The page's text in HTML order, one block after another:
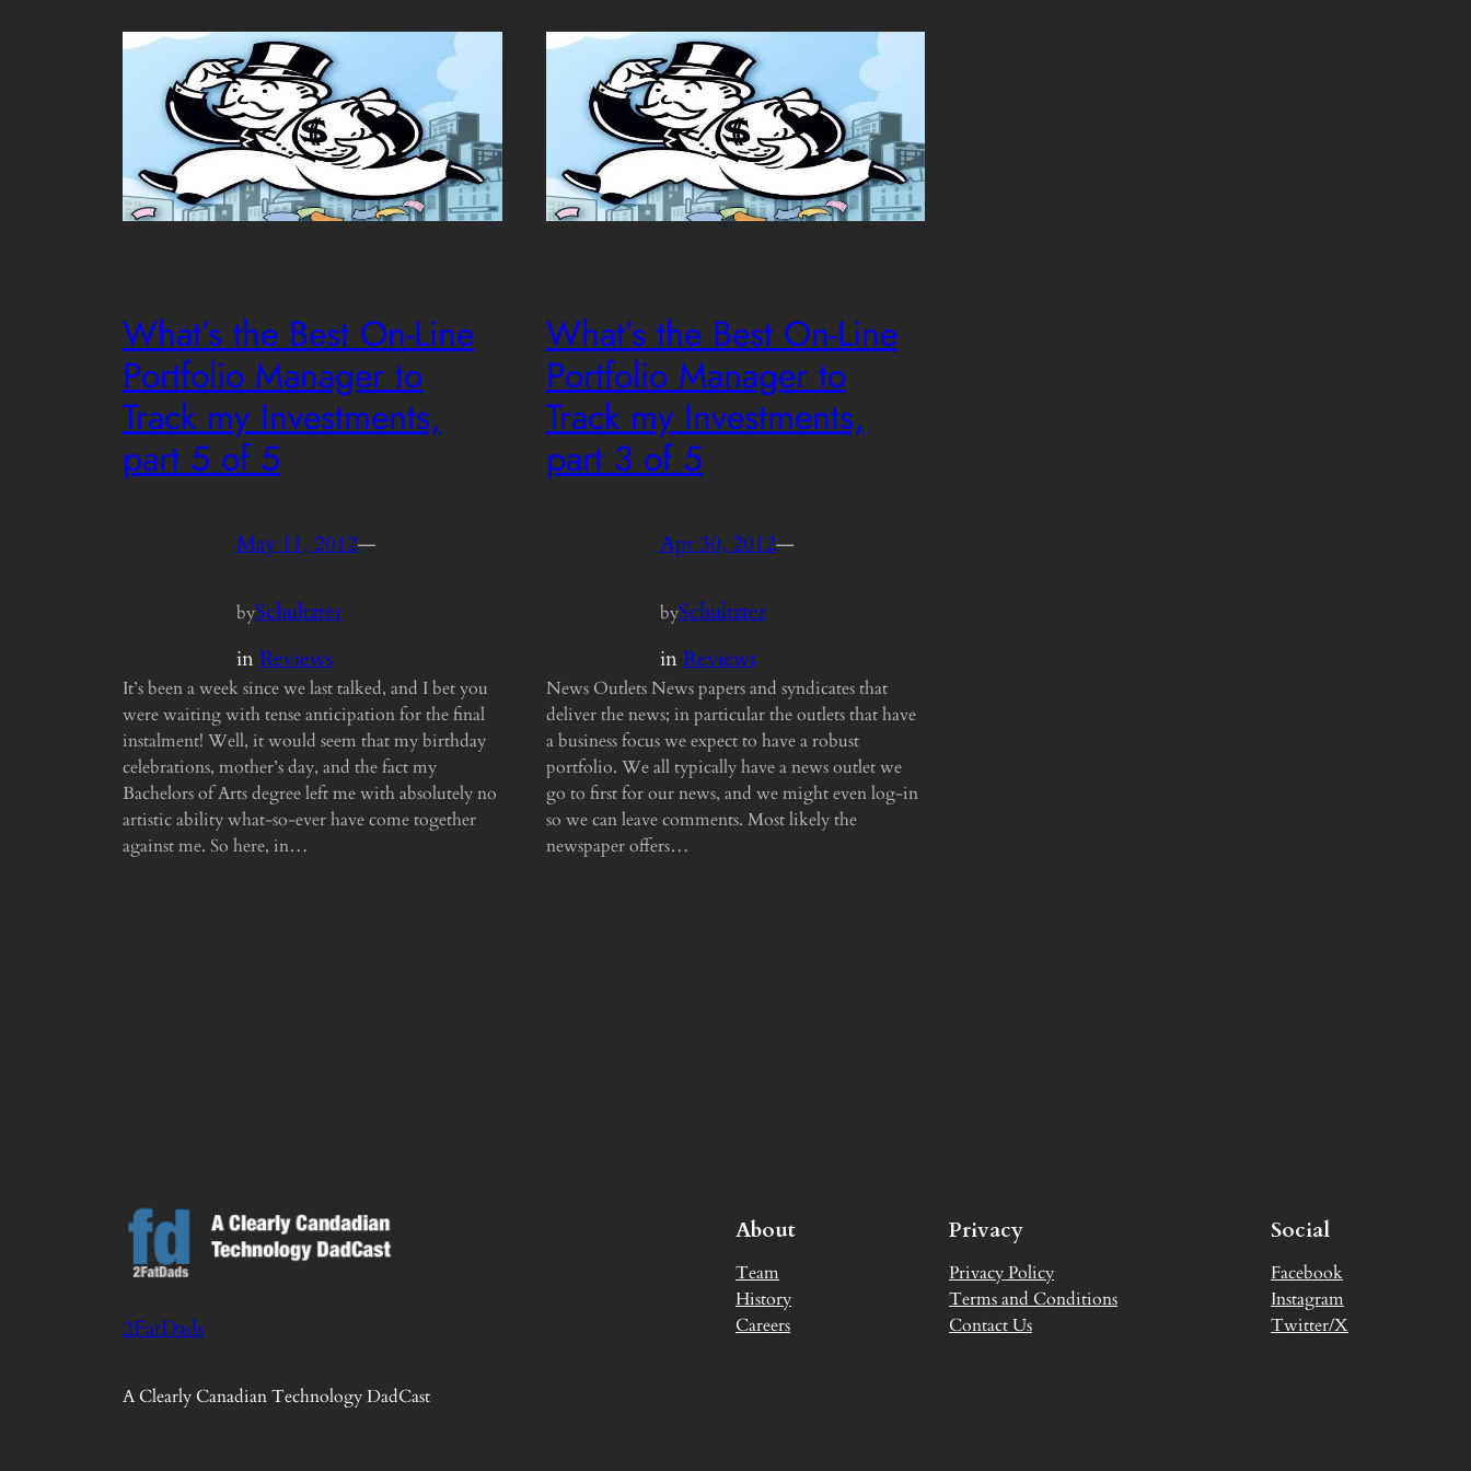
What’s the Best On-Line
Portfolio Manager to
Track my Investments,
part 5 of 5
May 11, 2012—
bySchultzter
inReviews
It’s been a week since we last talked, and I bet you
were waiting with tense anticipation for the final
instalment! Well, it would seem that my birthday
celebrations, mother’s day, and the fact my
Bachelors of Arts degree left me with absolutely no
artistic ability what-so-ever have come together
against me. So here, in…
What’s the Best On-Line
Portfolio Manager to
Track my Investments,
part 3 of 5
Apr 30, 2012—
bySchultzter
inReviews
News Outlets News papers and syndicates that
deliver the news; in particular the outlets that have
a business focus we expect to have a robust
portfolio. We all typically have a news outlet we
go to first for our news, and we might even log-in
so we can leave comments. Most likely the
newspaper offers…
2FatDads
A Clearly Canadian Technology DadCast
About
Team
History
Careers
Privacy
Privacy Policy
Terms and Conditions
Contact Us
Social
Facebook
Instagram
Twitter/X